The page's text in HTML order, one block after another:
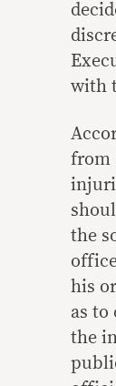
with
from
the
his
as to
the